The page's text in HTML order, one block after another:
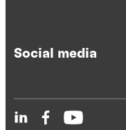
Social media